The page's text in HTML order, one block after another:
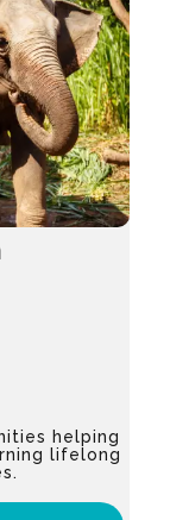
helping
lifelong